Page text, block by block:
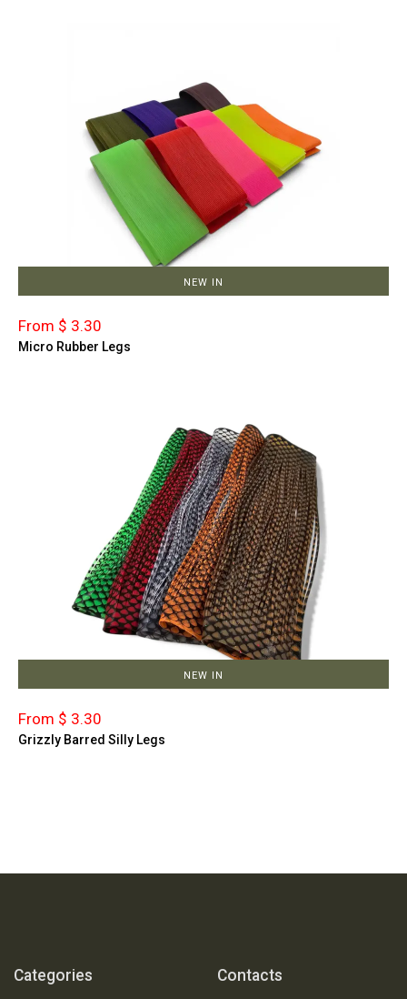
NEW IN
From $ 3.30
Micro Rubber Legs
NEW IN
From $ 3.30
Grizzly Barred Silly Legs
Categories Contacts